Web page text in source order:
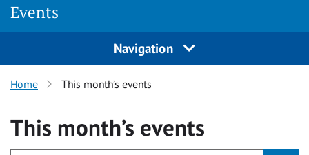
Events
Navigation
Home This month’s events
This month’s events